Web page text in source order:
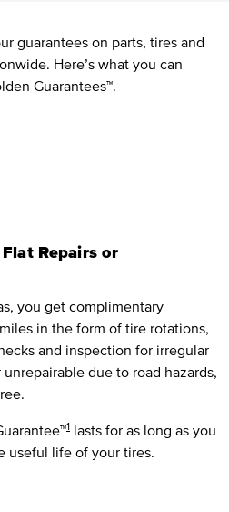
guarantees on parts, tires and
Here’s what you can
Guarantees™.
Repairs or
you get complimentary
in the form of tire rotations,
and inspection for irregular
due to road hazards,
1 lasts for as long as you
useful life of your tires.